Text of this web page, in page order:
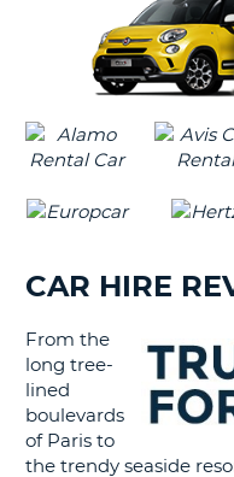
CAR HIRE
From the
long tree-
lined
boulevards
of Paris to
the trendy seaside